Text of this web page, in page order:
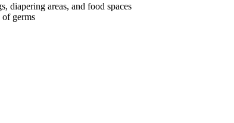
diapering areas, and food spaces
of germs